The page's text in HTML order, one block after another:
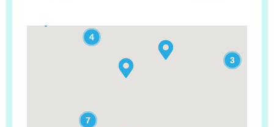
3
4
7